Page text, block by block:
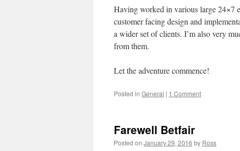
Having worked in various large 24×7
customer facing design and
a wider set of clients. I’m also very
from them.
Let the adventure commence!
Posted in General | 1 Comment
Farewell Betfair
Posted on January 29, 2016 by Ross